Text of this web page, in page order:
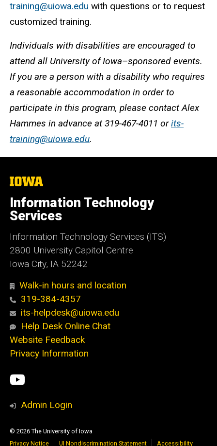
training@uiowa.edu with questions or to request
customized training.
Individuals with disabilities are encouraged to
attend all University of Iowa–sponsored events.
If you are a person with a disability who requires
a reasonable accommodation in order to
participate in this program, please contact Alex
Hammes in advance at 319-467-4011 orits-
training@uiowa.edu.
The
of
Iowa
Information Technology
Services
Information Technology Services (ITS)
2800 University Capitol Centre
Iowa City, IA 52242
Walk-in hours and location
319-384-4357
its-helpdesk@uiowa.edu
Help Desk Online Chat
Website Feedback
Privacy Information
Social
Media
ITS
YouTube
Admin Login
© 2026 The University of Iowa
Privacy Notice
UI Nondiscrimination Statement Accessibility